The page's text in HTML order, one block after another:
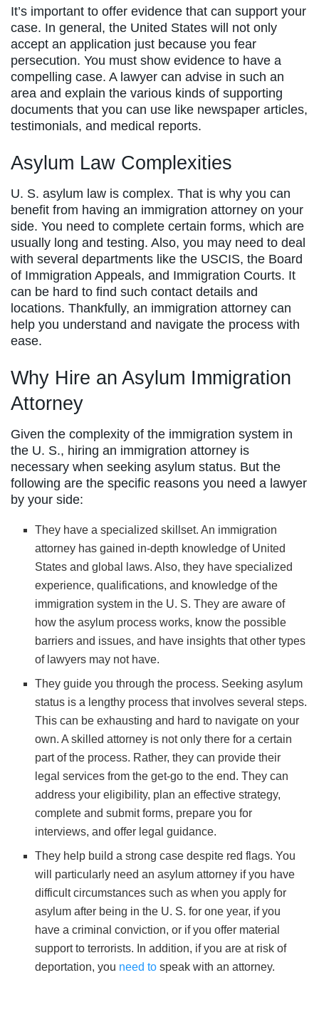
It’s important to offer evidence that can support your
case. In general, the United States will not only
accept an application just because you fear
persecution. You must show evidence to have a
compelling case. A lawyer can advise in such an
area and explain the various kinds of supporting
documents that you can use like newspaper articles,
testimonials, and medical reports.
Asylum Law Complexities
U. S. asylum law is complex. That is why you can
benefit from having an immigration attorney on your
side. You need to complete certain forms, which are
usually long and testing. Also, you may need to deal
with several departments like the USCIS, the Board
of Immigration Appeals, and Immigration Courts. It
can be hard to find such contact details and
locations. Thankfully, an immigration attorney can
help you understand and navigate the process with
ease.
Why Hire an Asylum Immigration
Attorney
Given the complexity of the immigration system in
the U. S., hiring an immigration attorney is
necessary when seeking asylum status. But the
following are the specific reasons you need a lawyer
by your side:
They have a specialized skillset. An immigration
attorney has gained in-depth knowledge of United
States and global laws. Also, they have specialized
experience, qualifications, and knowledge of the
immigration system in the U. S. They are aware of
how the asylum process works, know the possible
barriers and issues, and have insights that other types
of lawyers may not have.
They guide you through the process. Seeking asylum
status is a lengthy process that involves several steps.
This can be exhausting and hard to navigate on your
own. A skilled attorney is not only there for a certain
part of the process. Rather, they can provide their
legal services from the get-go to the end. They can
address your eligibility, plan an effective strategy,
complete and submit forms, prepare you for
interviews, and offer legal guidance.
They help build a strong case despite red flags. You
will particularly need an asylum attorney if you have
difficult circumstances such as when you apply for
asylum after being in the U. S. for one year, if you
have a criminal conviction, or if you offer material
support to terrorists. In addition, if you are at risk of
deportation, you need to speak with an attorney.